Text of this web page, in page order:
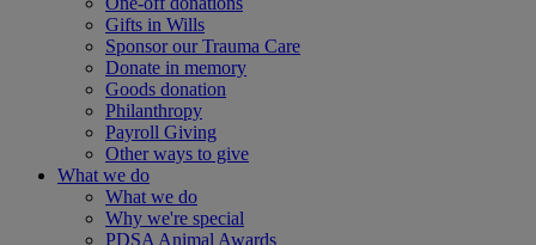
Gifts in Wills
Sponsor our Trauma Care
Donate in memory
Goods donation
Philanthropy
Payroll Giving
Other ways to give
What we do
What we do
Why we're special
PDSA Animal Awards